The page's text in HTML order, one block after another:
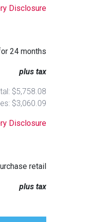
Disclosure
24 months
plus tax
$5,758.08
$3,060.09
Disclosure
retail
plus tax